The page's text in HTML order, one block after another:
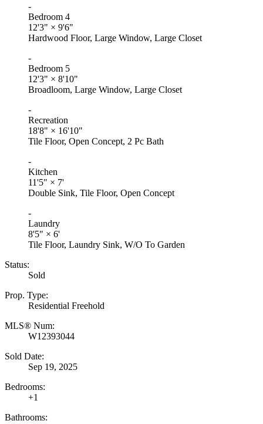
-
Bedroom 4
12'3" × 9'6"
Hardwood Floor, Large Window, Large Closet
-
Bedroom 5
12'3" × 8'10"
Broadloom, Large Window, Large Closet
-
Recreation
18'8" × 16'10"
Tile Floor, Open Concept, 2 Pc Bath
-
Kitchen
11'5" × 7'
Double Sink, Tile Floor, Open Concept
-
Laundry
8'5" × 6'
Tile Floor, Laundry Sink, W/O To Garden
Status:
Sold
Prop. Type:
Residential Freehold
MLS® Num:
W12393044
Sold Date:
Sep 19, 2025
Bedrooms:
+1
Bathrooms: